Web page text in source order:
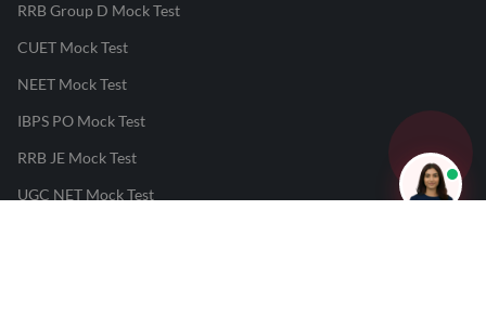
RRB Group D Mock Test
CUET Mock Test
NEET Mock Test
IBPS PO Mock Test
RRB JE Mock Test
UGC NET Mock Test